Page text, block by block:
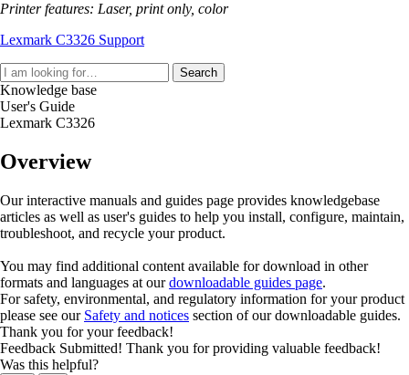
Printer features: Laser, print only, color
Lexmark C3326 Support
Search
Knowledge base
User's Guide
Lexmark C3326
Overview
Our interactive manuals and guides page provides knowledgebase
articles as well as user's guides to help you install, configure, maintain,
troubleshoot, and recycle your product.
You may find additional content available for download in other
formats and languages at ourdownloadable guides page.
For safety, environmental, and regulatory information for your product
please see our Safety and notices section of our downloadable guides.
Thank you for your feedback!
Feedback Submitted! Thank you for providing valuable feedback!
Was this helpful?